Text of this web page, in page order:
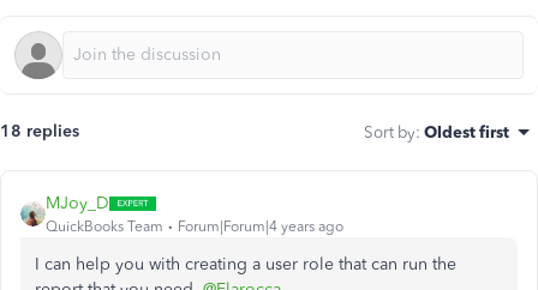
18 replies Sort by: Oldest first
MJoy_D
QuickBooks Team Forum|Forum|4 years ago
I can help you with creating a user role that can run the